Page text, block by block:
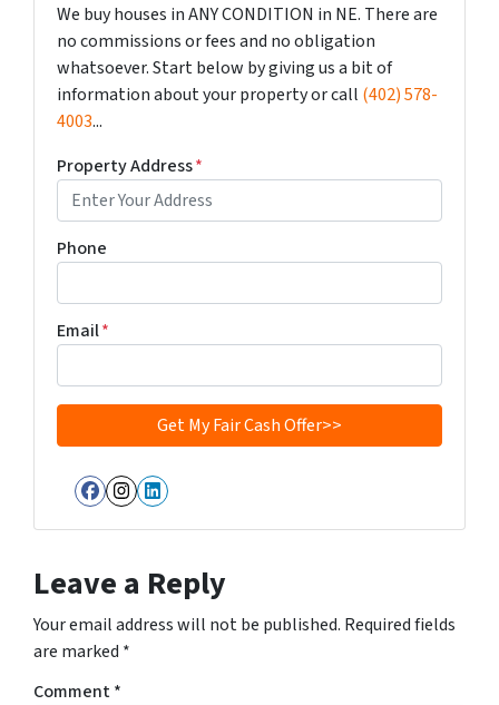
We buy houses in ANY CONDITION in NE. There are
no commissions or fees and no obligation
whatsoever. Start below by giving us a bit of
information about your property or call (402) 578-
4003...
Property Address*
Phone
Email*
Facebook
Instagram
LinkedIn
Leave a Reply
Your email address will not be published. Required fields
are marked *
Comment*